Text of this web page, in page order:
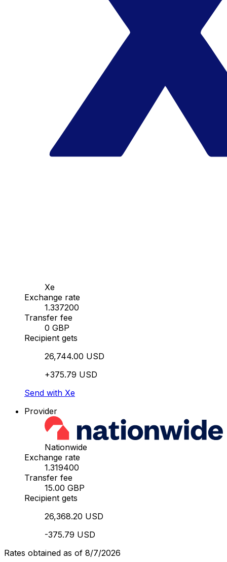
Xe
Exchange rate
1.337200
Transfer fee
0 GBP
Recipient gets
26,744.00 USD
+375.79 USD
Send with Xe
Provider
Nationwide
Exchange rate
1.319400
Transfer fee
15.00 GBP
Recipient gets
26,368.20 USD
-375.79 USD
Rates obtained as of 8/7/2026